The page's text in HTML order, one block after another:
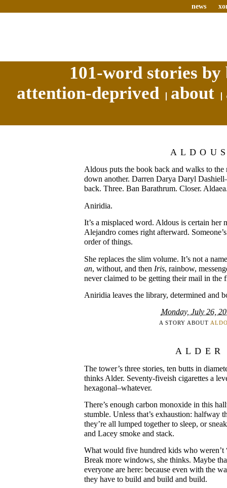
news
101-word stories
attention-deprived
about
Aldous puts the book back and walks to the
down another. Darren Darya Daryl
back. Three. Ban Barathrum. Closer.
Aniridia.
It’s a misplaced word. Aldous is certain her
Alejandro comes right afterward.
order of things.
She replaces the slim volume. It’s not a
an, without, and then Iris, rainbow,
never claimed to be getting their mail in the
Aniridia leaves the library, determined and
Monday, July 26,
A STORY ABOUT
ALDER
The tower’s three stories, ten butts in
thinks Alder. Seventy-fiveish cigarettes a
hexagonal–whatever.
There’s enough carbon monoxide in this
stumble. Unless that’s exhaustion: halfway
they’re all lumped together to sleep, or
and Lacey smoke and stack.
What would five hundred kids who weren’t
Break more windows, she thinks. Maybe
everyone are here: because even with the
they have to build and build and build.